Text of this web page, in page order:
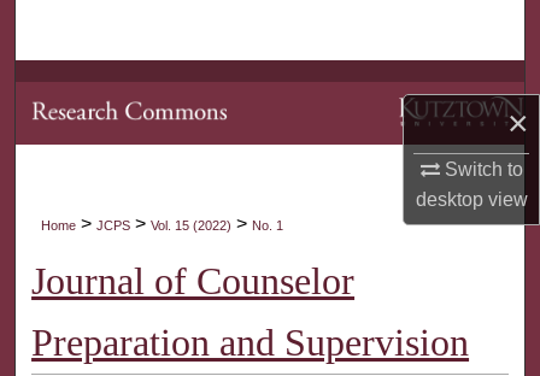
×
Switch to
desktopview
Browse Collections
My Account
Digital Commons Network™
Home > JCPS > Vol. 15 (2022) > No. 1
Journal of Counselor
Preparation and Supervision